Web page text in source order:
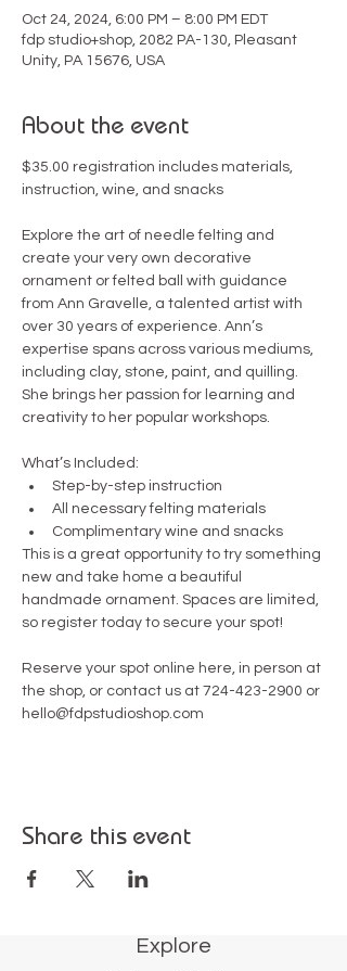
Oct 24, 2024, 6:00 PM – 8:00 PM EDT
fdp studio+shop, 2082 PA-130, Pleasant
Unity, PA 15676, USA
About the event
$35.00 registration includes materials,
instruction, wine, and snacks
Explore the art of needle felting and
create your very own decorative
ornament or felted ball with guidance
from Ann Gravelle, a talented artist with
over 30 years of experience. Ann’s
expertise spans across various mediums,
including clay, stone, paint, and quilling.
She brings her passion for learning and
creativity to her popular workshops.
What’s Included:
Step-by-step instruction
All necessary felting materials
Complimentary wine and snacks
This is a great opportunity to try something
new and take home a beautiful
handmade ornament. Spaces are limited,
so register today to secure your spot!
Reserve your spot online here, in person at
the shop, or contact us at 724-423-2900 or
hello@fdpstudioshop.com
Share this event
Explore